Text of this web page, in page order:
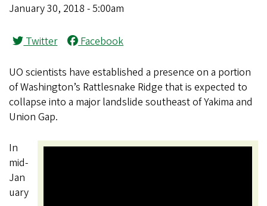
January 30, 2018 - 5:00am
Twitter Facebook
UO scientists have established a presence on a portion
of Washington’s Rattlesnake Ridge that is expected to
collapse into a major landslide southeast of Yakima and
Union Gap.
In
mid-
Jan
uary